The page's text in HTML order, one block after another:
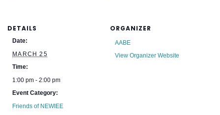
DETAILS
Date:
MARCH 25
Time:
1:00 pm - 2:00 pm
Event Category:
Friends of NEWIEE
ORGANIZER
AABE
View Organizer Website